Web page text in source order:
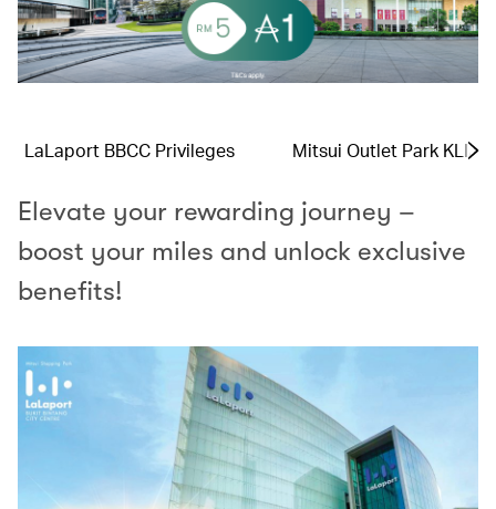
LaLaport BBCC Privileges Mitsui Outlet Park KLIA
Elevate your rewarding journey –
boost your miles and unlock exclusive
benefits!​